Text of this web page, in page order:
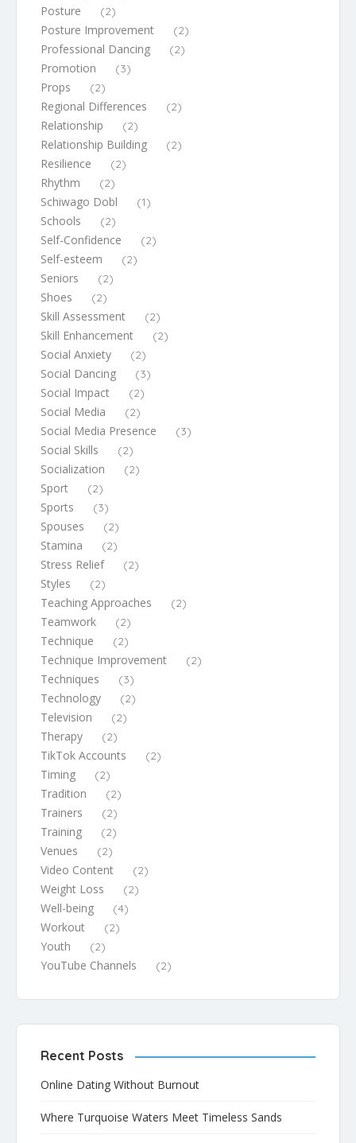
Posture (2)
Posture Improvement (2)
Professional Dancing (2)
Promotion (3)
Props (2)
Regional Differences (2)
Relationship (2)
Relationship Building (2)
Resilience (2)
Rhythm (2)
Schiwago Dobl (1)
Schools (2)
Self-Confidence (2)
Self-esteem (2)
Seniors (2)
Shoes (2)
Skill Assessment (2)
Skill Enhancement (2)
Social Anxiety (2)
Social Dancing (3)
Social Impact (2)
Social Media (2)
Social Media Presence (3)
Social Skills (2)
Socialization (2)
Sport (2)
Sports (3)
Spouses (2)
Stamina (2)
Stress Relief (2)
Styles (2)
Teaching Approaches (2)
Teamwork (2)
Technique (2)
Technique Improvement (2)
Techniques (3)
Technology (2)
Television (2)
Therapy (2)
TikTok Accounts (2)
Timing (2)
Tradition (2)
Trainers (2)
Training (2)
Venues (2)
Video Content (2)
Weight Loss (2)
Well-being (4)
Workout (2)
Youth (2)
YouTube Channels (2)
Recent Posts
Online Dating Without Burnout
Where Turquoise Waters Meet Timeless Sands